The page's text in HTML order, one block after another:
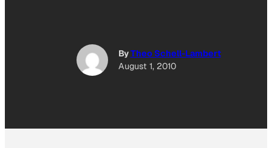
ByTheo Schell-Lambert
August 1, 2010